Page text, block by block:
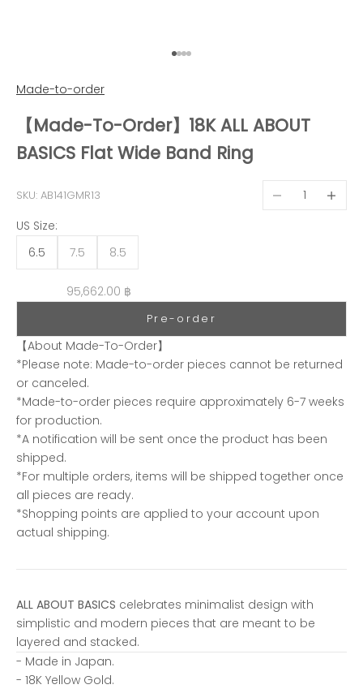
Go to item 1
Go to item 2
Go to item 3
Go to item 4
Made-to-order
【Made-To-Order】18K ALL ABOUT
BASICS Flat Wide Band Ring
SKU: AB141GMR13
Sale price
95,662.00 ฿
【About Made-To-Order】
*Please note: Made-to-order pieces cannot be returned
or canceled.
*Made-to-order pieces require approximately 6-7 weeks
for production.
*A notification will be sent once the product has been
shipped.
*For multiple orders, items will be shipped together once
all pieces are ready.
*Shopping points are applied to your account upon
actual shipping.
ALL ABOUT BASICS celebrates minimalist design with
simplistic and modern pieces that are meant to be
layered and stacked.
- Made in Japan.
- 18K Yellow Gold.
US Size:
6.5
7.5 8.5
Decrease
Pre-order